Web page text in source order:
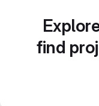
find